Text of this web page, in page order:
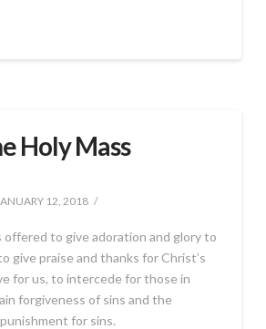
Holy Mass
12, 2018
offered to give adoration and glory to
give praise and thanks for Christ’s
for us, to intercede for those in
forgiveness of sins and the
for sins.